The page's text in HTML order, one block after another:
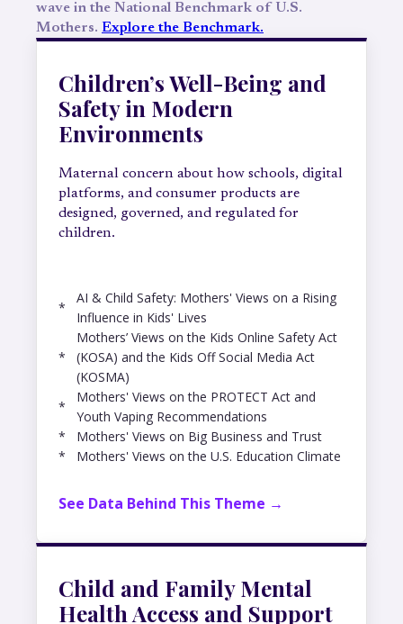
wave in the National Benchmark of U.S.
Mothers. Explore the Benchmark.
Children’s Well-Being and
Safety in Modern
Environments
Maternal concern about how schools, digital
platforms, and consumer products are
designed, governed, and regulated for
children.
*
AI & Child Safety: Mothers' Views on a Rising
Influence in Kids' Lives
*
Mothers’ Views on the Kids Online Safety Act
(KOSA) and the Kids Off Social Media Act
(KOSMA)
*
Mothers' Views on the PROTECT Act and
Youth Vaping Recommendations
* Mothers' Views on Big Business and Trust
* Mothers' Views on the U.S. Education Climate
See Data Behind This Theme →
Child and Family Mental
Health Access and Support